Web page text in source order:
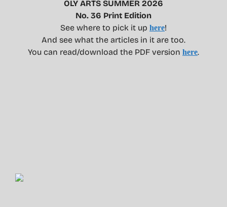
OLY ARTS SUMMER 2026
No. 36 Print Edition
See where to pick it up here!
And see what the articles in it are too.
You can read/download the PDF version here.